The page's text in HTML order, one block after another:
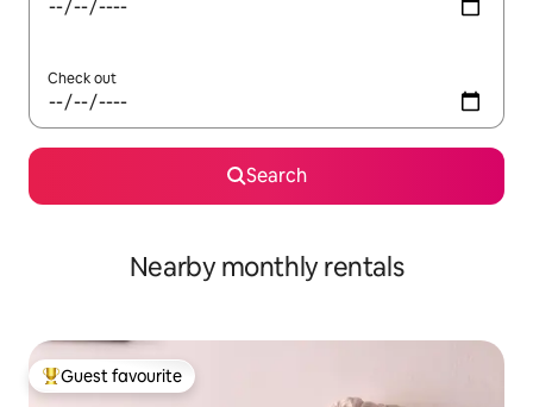
Check out
Search
Nearby monthly rentals
Top guest favourite
Guest favourite